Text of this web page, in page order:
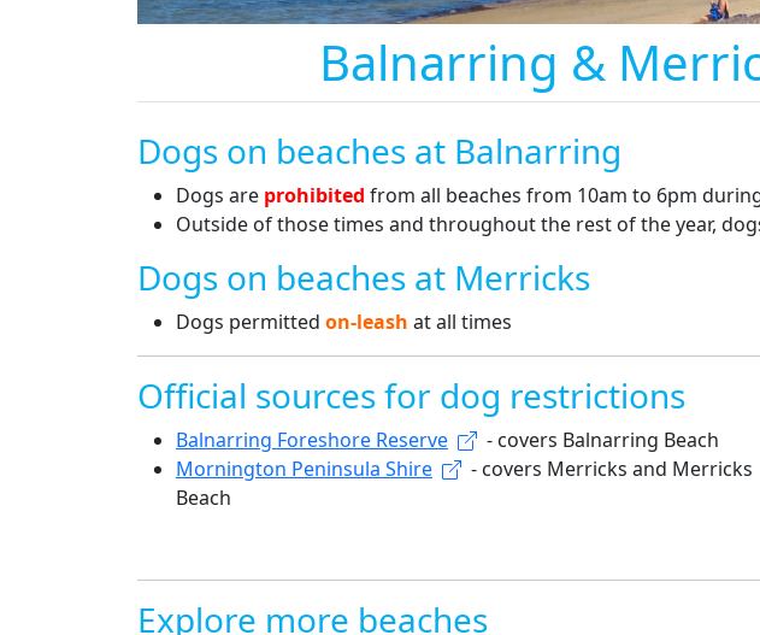
Balnarring &
Dogs on beaches at Balnarring
Dogs are prohibited from all beaches from 10am to 6pm
Outside of those times and throughout the rest of the year,
Dogs on beaches at Merricks
Dogs permitted on-leash at all times
Official sources for dog restrictions
Balnarring Foreshore Reserve
- covers Balnarring Beach
Mornington Peninsula Shire
- covers Merricks and Merricks
Beach
Explore more beaches